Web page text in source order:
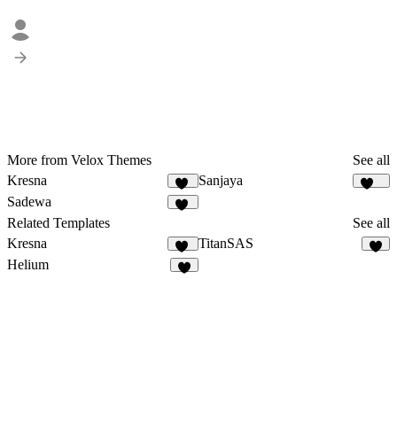
More from Velox Themes
See all
Kresna
13
Sanjaya
Sadewa
Related Templates
See all
Kresna
13
TitanSAS
Helium